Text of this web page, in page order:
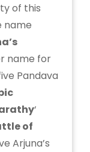
of this
name
name for
Pandava
‘
of
Arjuna’s